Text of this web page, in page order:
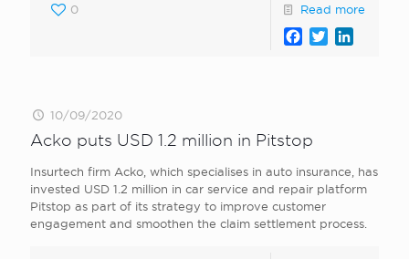
0 Read more
Facebook
Twitter
10/09/2020
Acko puts USD 1.2 million in Pitstop
Insurtech firm Acko, which specialises in auto insurance, has
invested USD 1.2 million in car service and repair platform
Pitstop as part of its strategy to improve customer
engagement and smoothen the claim settlement process.